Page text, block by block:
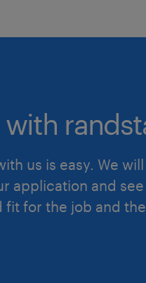
us is easy. We will
application and
fit for the job and the